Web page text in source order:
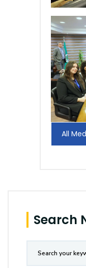
All
Search